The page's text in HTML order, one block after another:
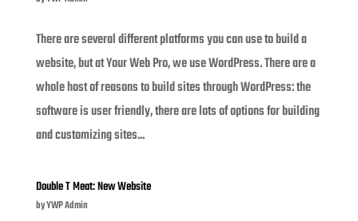
There are several different platforms you can use to build a
website, but at Your Web Pro, we use WordPress. There are a
whole host of reasons to build sites through WordPress: the
software is user friendly, there are lots of options for building
and customizing sites...
Double T Meat: New Website
byYWP Admin